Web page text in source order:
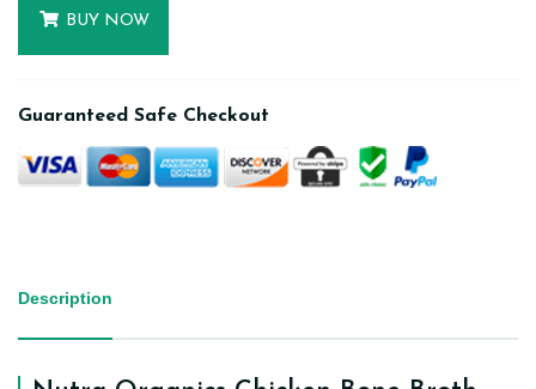
BUY NOW
Guaranteed Safe Checkout
Description